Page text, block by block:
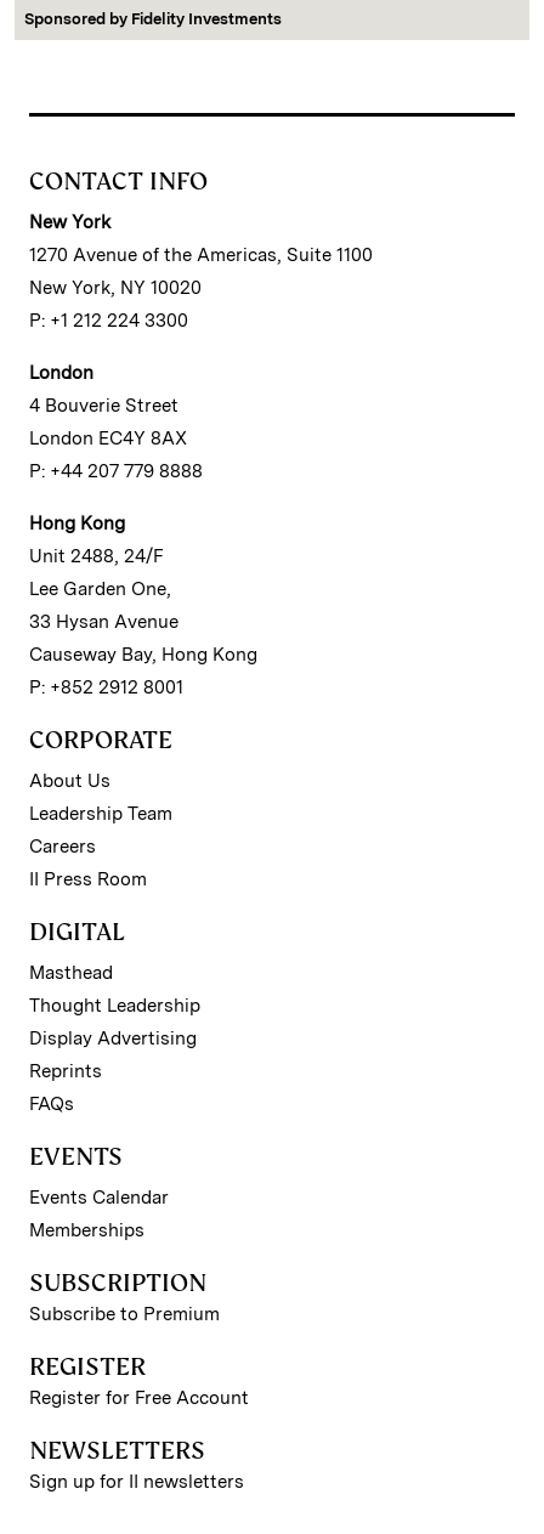
Sponsored by Fidelity Investments
CONTACT INFO
New York
1270 Avenue of the Americas, Suite 1100
New York, NY 10020
P: +1 212 224 3300
London
4 Bouverie Street
London EC4Y 8AX
P: +44 207 779 8888
Hong Kong
Unit 2488, 24/F
Lee Garden One,
33 Hysan Avenue
Causeway Bay, Hong Kong
P: +852 2912 8001
CORPORATE
About Us
Leadership Team
Careers
II Press Room
DIGITAL
Masthead
Thought Leadership
Display Advertising
Reprints
FAQs
EVENTS
Events Calendar
Memberships
SUBSCRIPTION
Subscribe to Premium
REGISTER
Register for Free Account
NEWSLETTERS
Sign up for II newsletters